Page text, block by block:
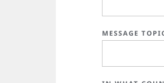
MESSAGE